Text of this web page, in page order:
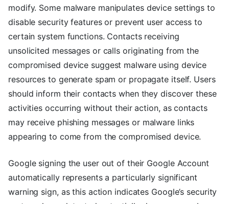
modify. Some malware manipulates device settings to
disable security features or prevent user access to
certain system functions. Contacts receiving
unsolicited messages or calls originating from the
compromised device suggest malware using device
resources to generate spam or propagate itself. Users
should inform their contacts when they discover these
activities occurring without their action, as contacts
may receive phishing messages or malware links
appearing to come from the compromised device.
Google signing the user out of their Google Account
automatically represents a particularly significant
warning sign, as this action indicates Google’s security